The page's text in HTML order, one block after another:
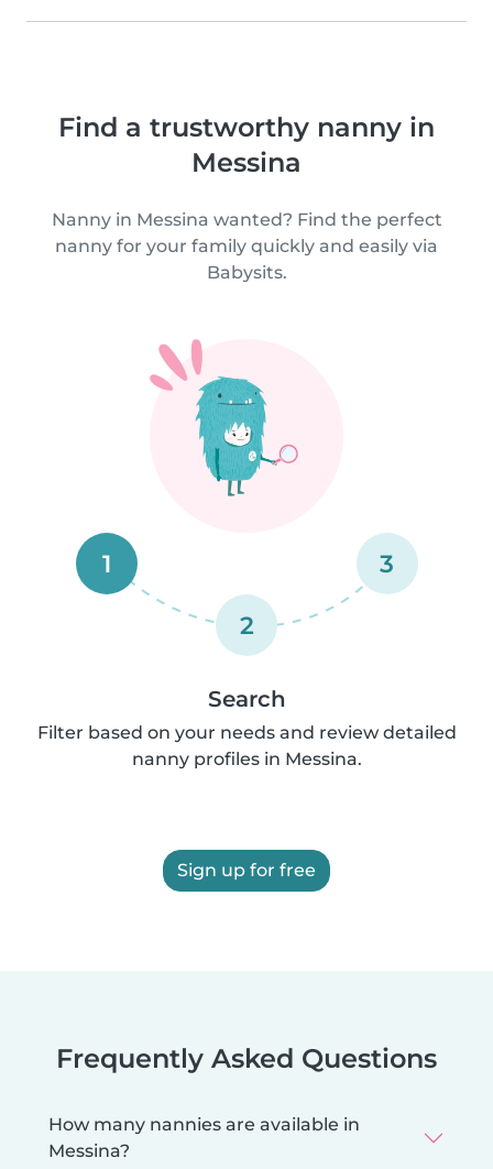
Find a trustworthy nanny in
Messina
Nanny in Messina wanted? Find the perfect
nanny for your family quickly and easily via
Babysits.
1
2
3
Search
Filter based on your needs and review detailed
nanny profiles in Messina.
Sign up for free
Frequently Asked Questions
How many nannies are available in
Messina?